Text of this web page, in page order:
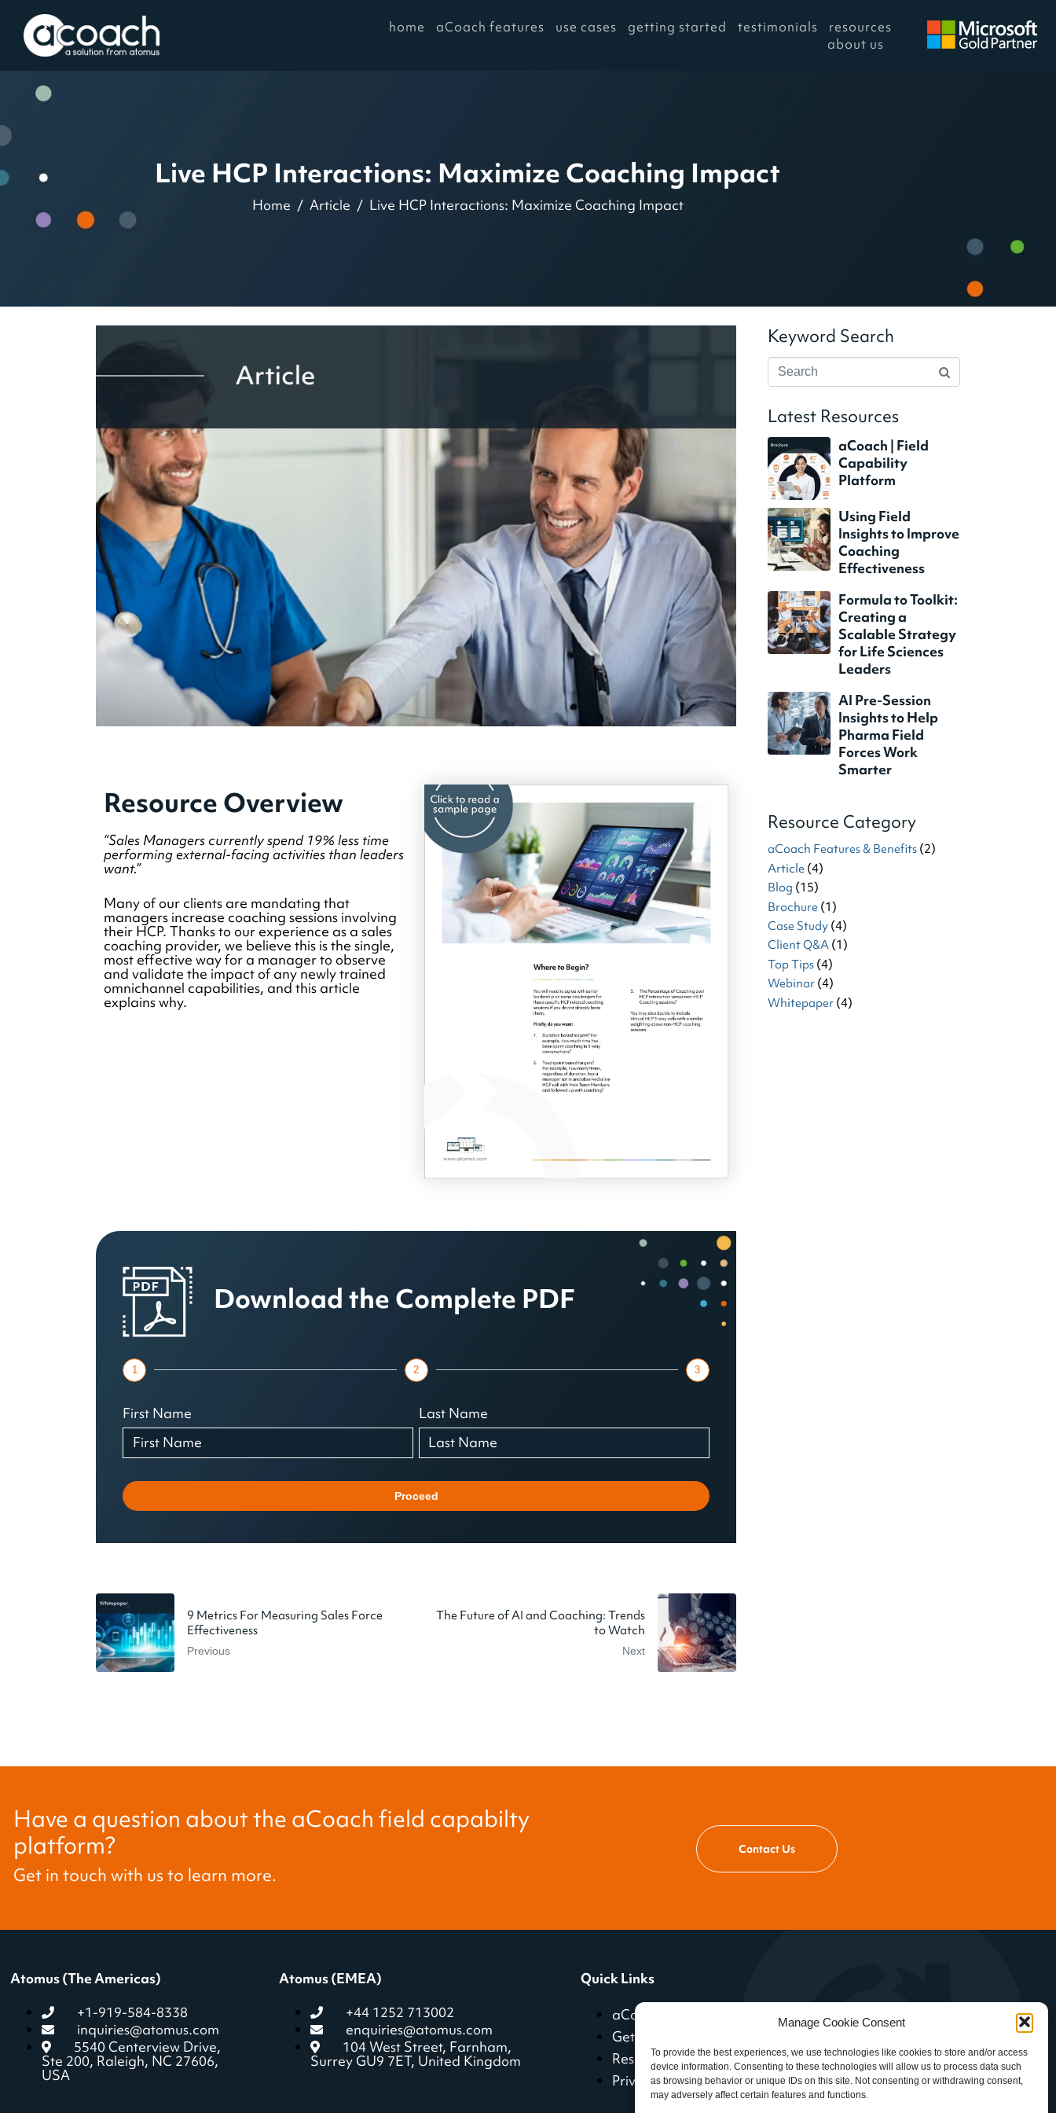
Manage Cookie Consent
To provide the best experiences, we use technologies like cookies to store and/or access
device information. Consenting to these technologies will allow us to process data such
as browsing behavior or unique IDs on this site. Not consenting or withdrawing consent,
may adversely affect certain features and functions.
home aCoach features use cases getting started testimonials
resources
about us
Live HCP Interactions: Maximize Coaching Impact
Home Article Live HCP Interactions: Maximize Coaching Impact
Resource Overview
“Sales Managers currently spend 19% less time
performing external-facing activities than leaders
want.”
Many of our clients are mandating that
managers increase coaching sessions involving
their HCP. Thanks to our experience as a sales
coaching provider, we believe this is the single,
most effective way for a manager to observe
and validate the impact of any newly trained
omnichannel capabilities, and this article
explains why.
Download the Complete PDF
1 2 3
First Name Last Name
Proceed
9 Metrics For Measuring Sales Force
Effectiveness
Previous
The Future of AI and Coaching: Trends
to Watch
Next
Keyword Search
Latest Resources
aCoach | Field
Capability
Platform
Using Field
Insights to Improve
Coaching
Effectiveness
Formula to Toolkit:
Creating a
Scalable Strategy
for Life Sciences
Leaders
AI Pre-Session
Insights to Help
Pharma Field
Forces Work
Smarter
Resource Category
aCoach Features & Benefits (2)
Article (4)
Blog (15)
Brochure (1)
Case Study (4)
Client Q&A (1)
Top Tips (4)
Webinar (4)
Whitepaper (4)
Have a question about the aCoach field capabilty
platform?
Get in touch with us to learn more.
Contact Us
Atomus (The Americas)
+1-919-584-8338
inquiries@atomus.com
5540 Centerview Drive,
Ste 200, Raleigh, NC 27606,
USA
Atomus (EMEA)
+44 1252 713002
enquiries@atomus.com
104 West Street, Farnham,
Surrey GU9 7ET, United Kingdom
Quick Links
aCoach features
Getting started
Resources
Privacy policy